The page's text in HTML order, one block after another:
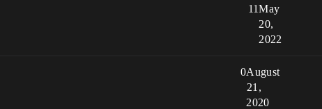
11May
20,
2022
0August
21,
2020